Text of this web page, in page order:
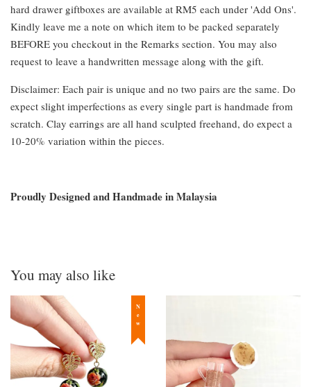
hard drawer giftboxes are available at RM5 each under 'Add Ons'.
Kindly leave me a note on which item to be packed separately
BEFORE you checkout in the Remarks section. You may also
request to leave a handwritten message along with the gift.
Disclaimer: Each pair is unique and no two pairs are the same. Do
expect slight imperfections as every single part is handmade from
scratch. Clay earrings are all hand sculpted freehand, do expect a
10-20% variation within the pieces.
Proudly Designed and Handmade in Malaysia
You may also like
New